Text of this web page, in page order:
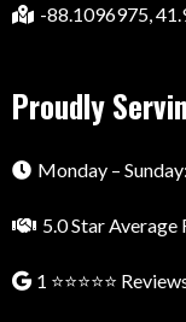
-88.1096975,
Proudly
Monday –
5.0 Star Average
1 ⭐⭐⭐⭐⭐